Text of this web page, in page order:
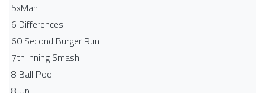
5xMan
6 Differences
60 Second Burger Run
7th Inning Smash
8 Ball Pool